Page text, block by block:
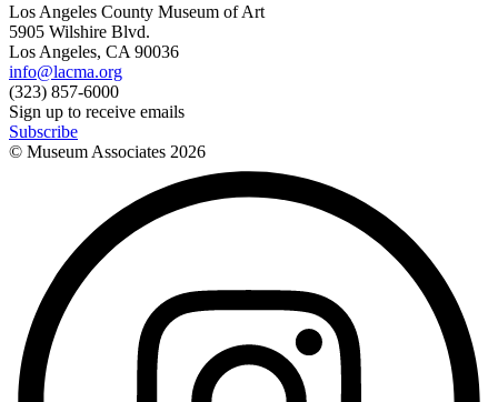
Los Angeles County Museum of Art
5905 Wilshire Blvd.
Los Angeles, CA 90036
info@lacma.org
(323) 857-6000
Sign up to receive emails
Subscribe
© Museum Associates 2026